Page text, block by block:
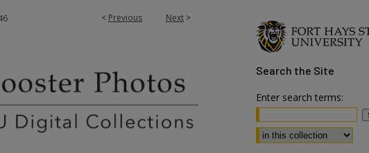
< Previous Next >
Search the Site
Enter search terms:
Select context to search: